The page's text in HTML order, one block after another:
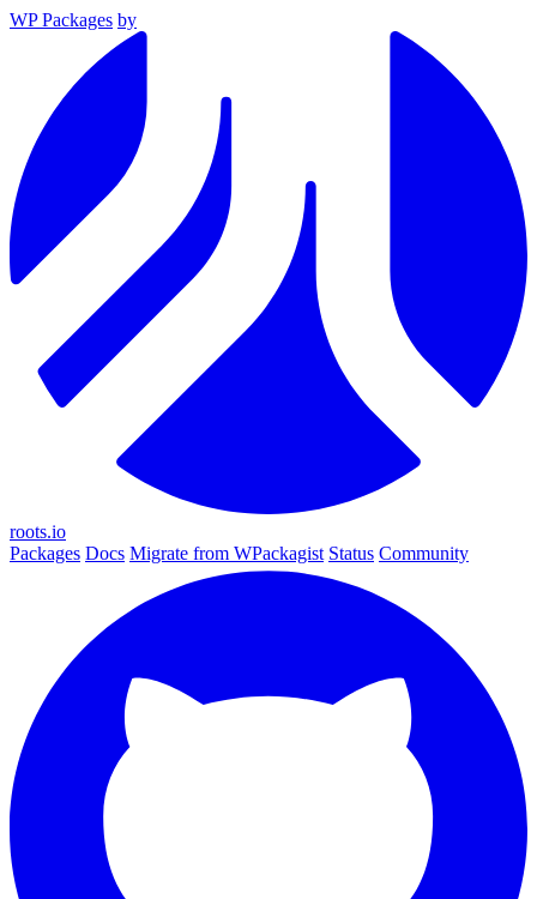
WP Packages by
roots.io
Packages Docs Migrate from WPackagist Status Community